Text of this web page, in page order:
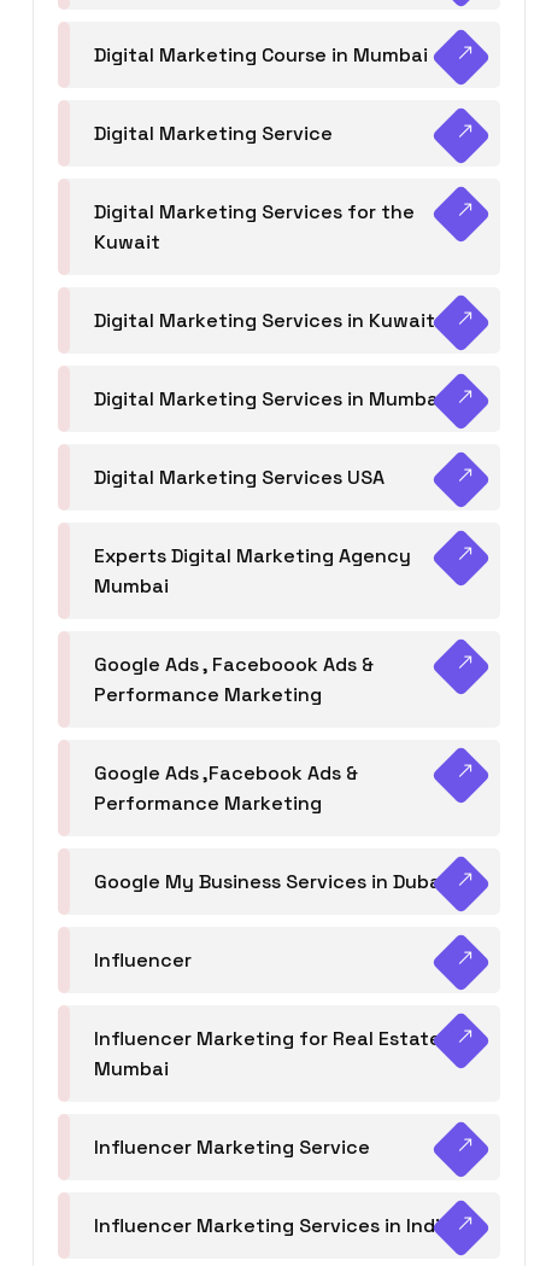
Digital Marketing Course in Mumbai
Digital Marketing Service
Digital Marketing Services for the
Kuwait
Digital Marketing Services in Kuwait
Digital Marketing Services in Mumbai
Digital Marketing Services USA
Experts Digital Marketing Agency
Mumbai
Google Ads , Faceboook Ads &
Performance Marketing
Google Ads ,Facebook Ads &
Performance Marketing
Google My Business Services in Dubai
Influencer
Influencer Marketing for Real Estate
Mumbai
Influencer Marketing Service
Influencer Marketing Services in India